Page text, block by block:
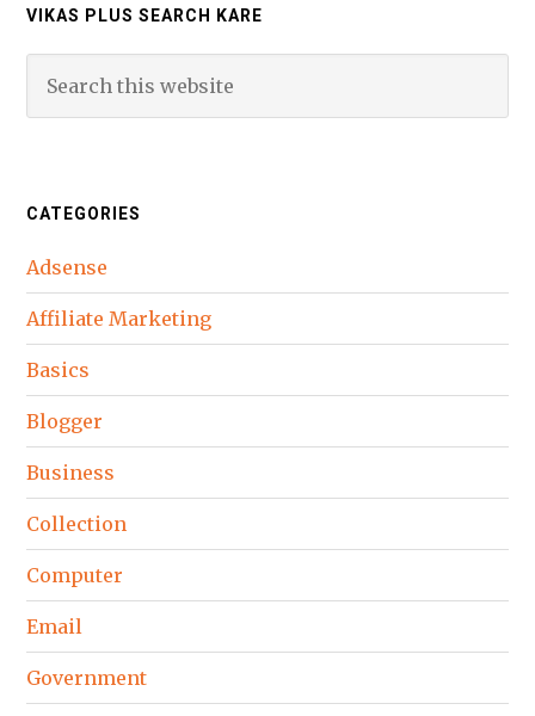
VIKAS PLUS SEARCH KARE
CATEGORIES
Adsense
Affiliate Marketing
Basics
Blogger
Business
Collection
Computer
Email
Government